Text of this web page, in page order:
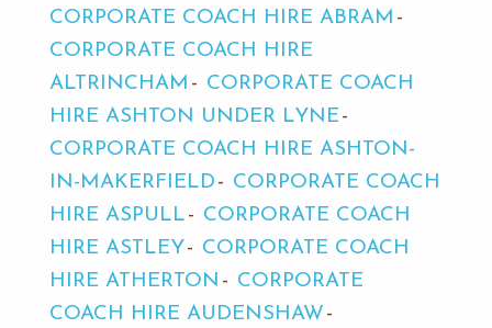
CORPORATE COACH HIRE ABRAM
CORPORATE COACH HIRE
ALTRINCHAM
CORPORATE COACH
HIRE ASHTON UNDER LYNE
CORPORATE COACH HIRE ASHTON-
IN-MAKERFIELD
CORPORATE COACH
HIRE ASPULL
CORPORATE COACH
HIRE ASTLEY
CORPORATE COACH
HIRE ATHERTON
CORPORATE
COACH HIRE AUDENSHAW